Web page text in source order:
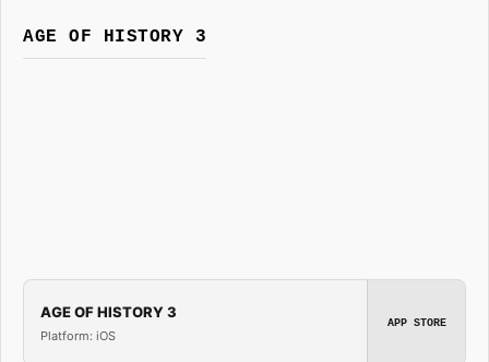
AGE OF HISTORY 3
AGE OF HISTORY 3
Platform: iOS
APP STORE